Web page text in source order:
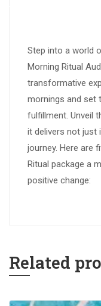
Step into a world
Morning Ritual
transformative
mornings and set
fulfillment. Unveil
it delivers not just
journey. Here are
Ritual package a
positive change:
Related